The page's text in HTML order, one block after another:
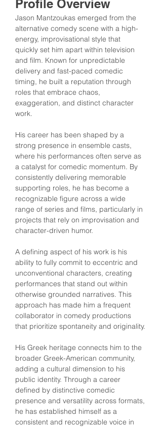
Profile Overview
Jason Mantzoukas emerged from the
alternative comedy scene with a high-
energy, improvisational style that
quickly set him apart within television
and film. Known for unpredictable
delivery and fast-paced comedic
timing, he built a reputation through
roles that embrace chaos,
exaggeration, and distinct character
work.
His career has been shaped by a
strong presence in ensemble casts,
where his performances often serve as
a catalyst for comedic momentum. By
consistently delivering memorable
supporting roles, he has become a
recognizable figure across a wide
range of series and films, particularly in
projects that rely on improvisation and
character-driven humor.
A defining aspect of his work is his
ability to fully commit to eccentric and
unconventional characters, creating
performances that stand out within
otherwise grounded narratives. This
approach has made him a frequent
collaborator in comedy productions
that prioritize spontaneity and originality.
His Greek heritage connects him to the
broader Greek-American community,
adding a cultural dimension to his
public identity. Through a career
defined by distinctive comedic
presence and versatility across formats,
he has established himself as a
consistent and recognizable voice in